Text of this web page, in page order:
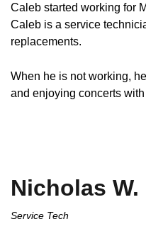
Caleb started working for
Caleb is a service
replacements.
When he is not working,
and enjoying concerts
Nicholas W.
Service Tech